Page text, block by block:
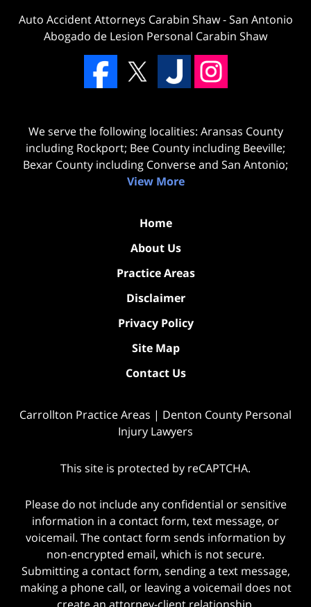
Auto Accident Attorneys Carabin Shaw-San Antonio
Abogado de Lesion Personal Carabin Shaw
We serve the following localities: Aransas County
including Rockport; Bee County including Beeville;
Bexar County including Converse and San Antonio;
View More
Home
About Us
Practice Areas
Disclaimer
Privacy Policy
Site Map
Contact Us
Carrollton Practice Areas | Denton County Personal
Injury Lawyers
This site is protected by reCAPTCHA.
Please do not include any confidential or sensitive
information in a contact form, text message, or
voicemail. The contact form sends information by
non-encrypted email, which is not secure.
Submitting a contact form, sending a text message,
making a phone call, or leaving a voicemail does not